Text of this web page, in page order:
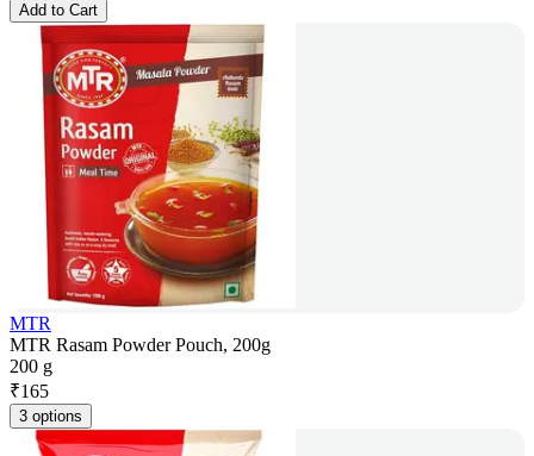
Add to Cart
MTR
MTR Rasam Powder Pouch, 200g
200 g
₹165
3 options